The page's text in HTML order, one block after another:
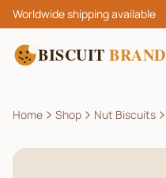
Worldwide shipping available
BISCUIT BRAND
Home Shop Nut Biscuits